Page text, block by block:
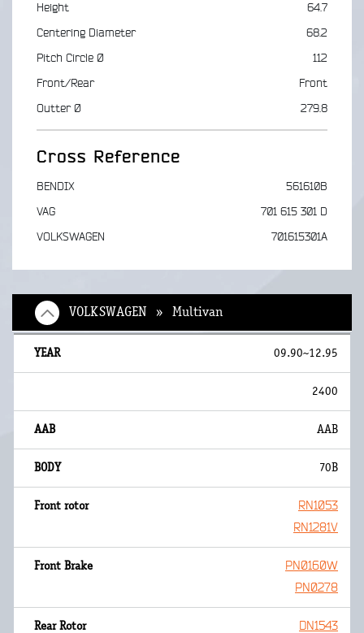
Height
64.7
Centering Diameter
68.2
Pitch Circle Ø
112
Front/Rear
Front
Outter Ø
279.8
Cross Reference
BENDIX
561610B
VAG
701 615 301 D
VOLKSWAGEN
701615301A
VOLKSWAGEN » Multivan
09.90~12.95
2400
AAB
70B
RN1053
RN1281V
PN0160W
PN0278
DN1543